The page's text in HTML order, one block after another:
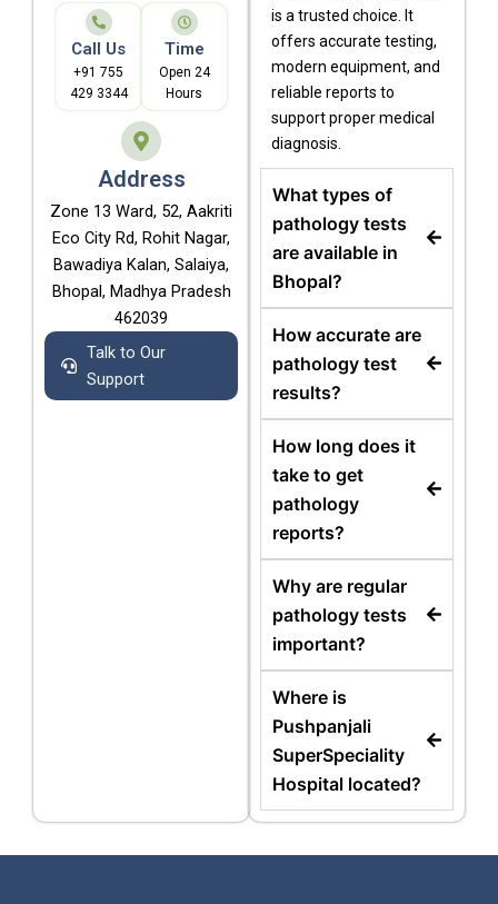
Call Us
+91 755
429 3344
Time
Open 24
Hours
Address
Zone 13 Ward, 52, Aakriti
Eco City Rd, Rohit Nagar,
Bawadiya Kalan, Salaiya,
Bhopal, Madhya Pradesh
462039
Talk to Our
Support
is a trusted choice. It
offers accurate testing,
modern equipment, and
reliable reports to
support proper medical
diagnosis.
What types of
pathology tests
are available in
Bhopal?
How accurate are
pathology test
results?
How long does it
take to get
pathology
reports?
Why are regular
pathology tests
important?
Where is
Pushpanjali
SuperSpeciality
Hospital located?